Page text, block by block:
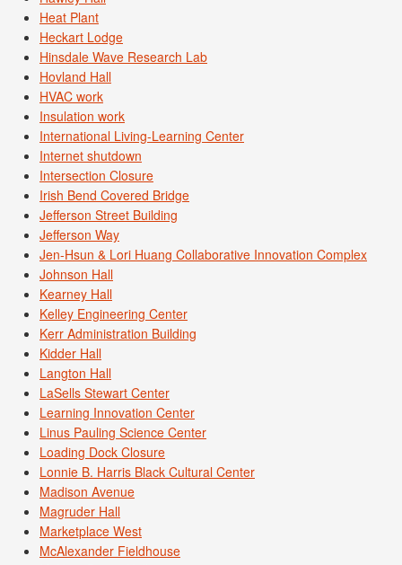
Heat Plant
Heckart Lodge
Hinsdale Wave Research Lab
Hovland Hall
HVAC work
Insulation work
International Living-Learning Center
Internet shutdown
Intersection Closure
Irish Bend Covered Bridge
Jefferson Street Building
Jefferson Way
Jen-Hsun & Lori Huang Collaborative Innovation Complex
Johnson Hall
Kearney Hall
Kelley Engineering Center
Kerr Administration Building
Kidder Hall
Langton Hall
LaSells Stewart Center
Learning Innovation Center
Linus Pauling Science Center
Loading Dock Closure
Lonnie B. Harris Black Cultural Center
Madison Avenue
Magruder Hall
Marketplace West
McAlexander Fieldhouse